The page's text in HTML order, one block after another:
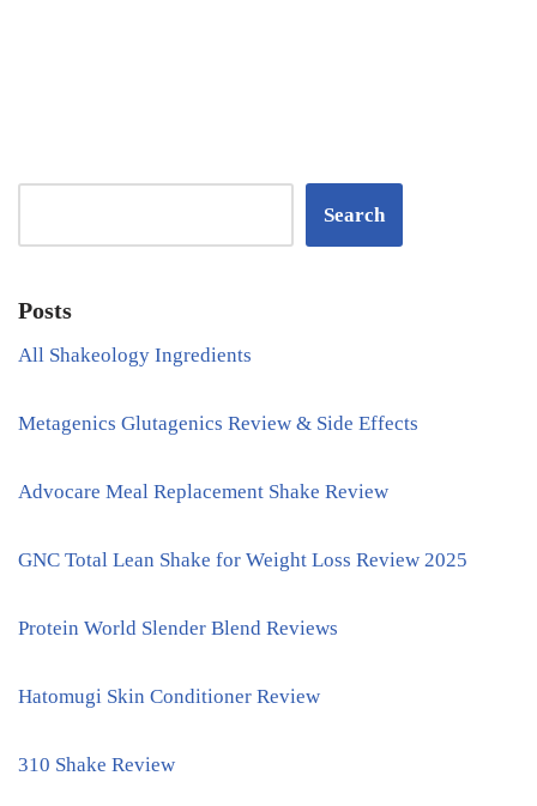
Search
Posts
All Shakeology Ingredients
Metagenics Glutagenics Review & Side Effects
Advocare Meal Replacement Shake Review
GNC Total Lean Shake for Weight Loss Review 2025
Protein World Slender Blend Reviews
Hatomugi Skin Conditioner Review
310 Shake Review